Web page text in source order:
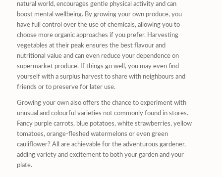
natural world, encourages gentle physical activity and can
boost mental wellbeing. By growing your own produce, you
have full control over the use of chemicals, allowing you to
choose more organic approaches if you prefer. Harvesting
vegetables at their peak ensures the best flavour and
nutritional value and can even reduce your dependence on
supermarket produce. If things go well, you may even find
yourself with a surplus harvest to share with neighbours and
friends or to preserve for later use.
Growing your own also offers the chance to experiment with
unusual and colourful varieties not commonly found in stores.
Fancy purple carrots, blue potatoes, white strawberries, yellow
tomatoes, orange-fleshed watermelons or even green
cauliflower? All are achievable for the adventurous gardener,
adding variety and excitement to both your garden and your
plate.